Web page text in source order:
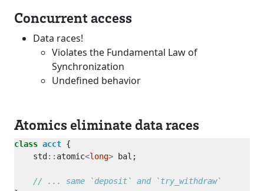
Concurrent access
Data races!
Violates the Fundamental Law of
Synchronization
Undefined behavior
Atomics eliminate data races
class acct
    std
:: atomic<long>